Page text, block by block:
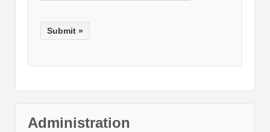
Administration